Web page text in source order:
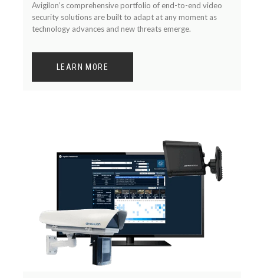
Avigilon’s comprehensive portfolio of end-to-end video
security solutions are built to adapt at any moment as
technology advances and new threats emerge.
LEARN MORE